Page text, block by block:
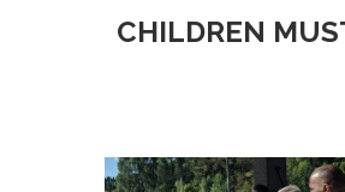
CHILDREN